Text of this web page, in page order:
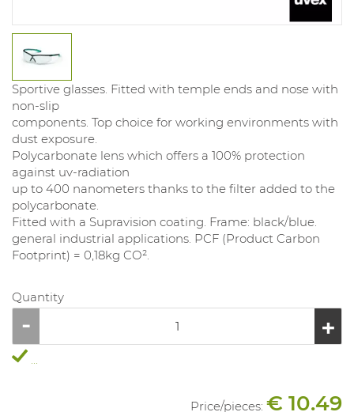
Sportive glasses. Fitted with temple ends and nose with
non-slip
components. Top choice for working environments with
dust exposure.
Polycarbonate lens which offers a 100% protection
against uv-radiation
up to 400 nanometers thanks to the filter added to the
polycarbonate.
Fitted with a Supravision coating. Frame: black/blue.
general industrial applications. PCF (Product Carbon
Footprint) = 0,18kg CO².
Quantity
...
Price/pieces: € 10.49